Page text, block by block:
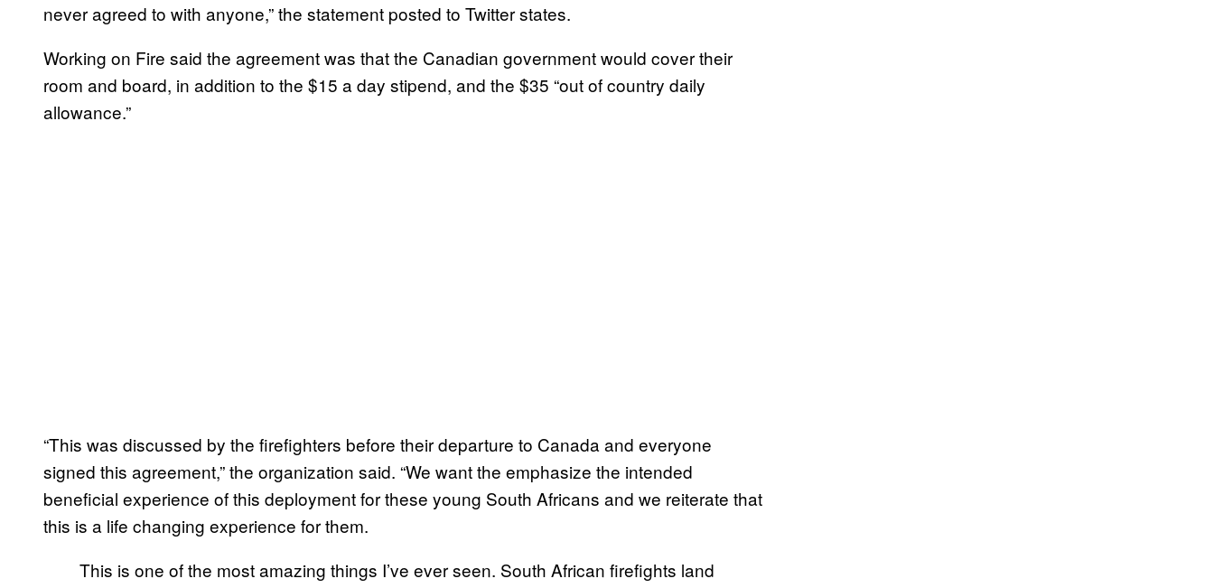
never agreed to with anyone,” the statement posted to Twitter states.
Working on Fire said the agreement was that the Canadian government would cover their
room and board, in addition to the $15 a day stipend, and the $35 “out of country daily
allowance.”
“This was discussed by the firefighters before their departure to Canada and everyone
signed this agreement,” the organization said. “We want the emphasize the intended
beneficial experience of this deployment for these young South Africans and we reiterate that
this is a life changing experience for them.
This is one of the most amazing things I’ve ever seen. South African firefights land